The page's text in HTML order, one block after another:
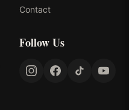
Contact
Follow Us